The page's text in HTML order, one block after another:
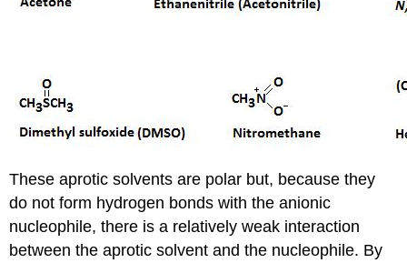
These aprotic solvents are polar but, because they
do not form hydrogen bonds with the anionic
nucleophile, there is a relatively weak interaction
between the aprotic solvent and the nucleophile. By